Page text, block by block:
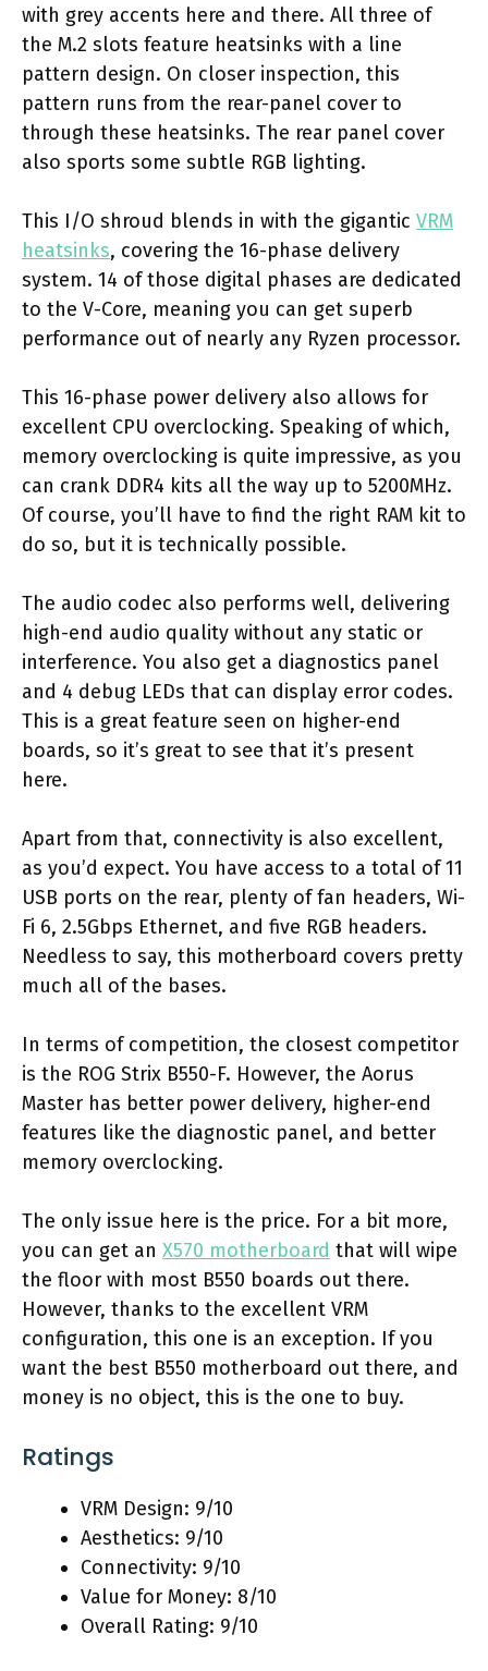
with grey accents here and there. All three of
the M.2 slots feature heatsinks with a line
pattern design. On closer inspection, this
pattern runs from the rear-panel cover to
through these heatsinks. The rear panel cover
also sports some subtle RGB lighting.
This I/O shroud blends in with the gigantic VRM
heatsinks, covering the 16-phase delivery
system. 14 of those digital phases are dedicated
to the V-Core, meaning you can get superb
performance out of nearly any Ryzen processor.
This 16-phase power delivery also allows for
excellent CPU overclocking. Speaking of which,
memory overclocking is quite impressive, as you
can crank DDR4 kits all the way up to 5200MHz.
Of course, you’ll have to find the right RAM kit to
do so, but it is technically possible.
The audio codec also performs well, delivering
high-end audio quality without any static or
interference. You also get a diagnostics panel
and 4 debug LEDs that can display error codes.
This is a great feature seen on higher-end
boards, so it’s great to see that it’s present
here.
Apart from that, connectivity is also excellent,
as you’d expect. You have access to a total of 11
USB ports on the rear, plenty of fan headers, Wi-
Fi 6, 2.5Gbps Ethernet, and five RGB headers.
Needless to say, this motherboard covers pretty
much all of the bases.
In terms of competition, the closest competitor
is the ROG Strix B550-F. However, the Aorus
Master has better power delivery, higher-end
features like the diagnostic panel, and better
memory overclocking.
The only issue here is the price. For a bit more,
you can get an X570 motherboard that will wipe
the floor with most B550 boards out there.
However, thanks to the excellent VRM
configuration, this one is an exception. If you
want the best B550 motherboard out there, and
money is no object, this is the one to buy.
Ratings
VRM Design: 9/10
Aesthetics: 9/10
Connectivity: 9/10
Value for Money: 8/10
Overall Rating: 9/10